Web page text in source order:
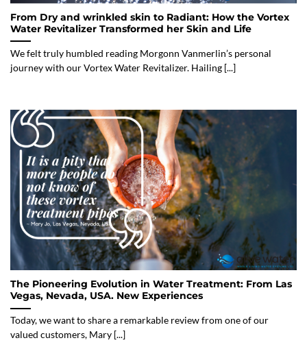
From Dry and wrinkled skin to Radiant: How the Vortex
Water Revitalizer Transformed her Skin and Life
We felt truly humbled reading Morgonn Vanmerlin’s personal
journey with our Vortex Water Revitalizer. Hailing [...]
The Pioneering Evolution in Water Treatment: From Las
Vegas, Nevada, USA. New Experiences
Today, we want to share a remarkable review from one of our
valued customers, Mary [...]